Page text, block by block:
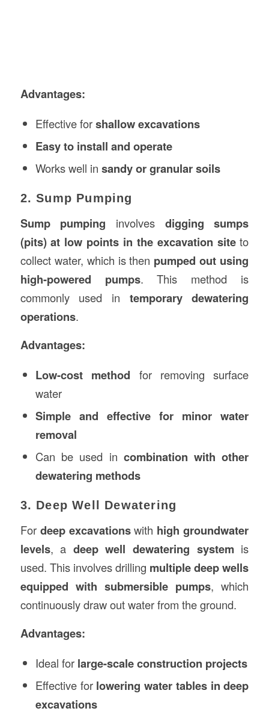
Advantages:
Effective forshallow excavations
Easy to install and operate
Works well in sandy or granular soils
2. Sump Pumping
Sump pumping involves digging sumps
(pits) at low points in the excavation siteto
collect water, which is then pumped out using
high-powered pumps. This method is
commonly used in temporary dewatering
operations.
Advantages:
Low-cost method for removing surface
water
Simple and effective for minor water
removal
Can be used in combination with other
dewatering methods
3. Deep Well Dewatering
For deep excavationswith high groundwater
levels, a deep well dewatering systemis
used. This involves drilling multiple deep wells
equipped with submersible pumps, which
continuously draw out water from the ground.
Advantages:
Ideal for large-scale construction projects
Effective for lowering water tables in deep
excavations